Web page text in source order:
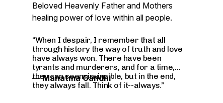
Beloved Heavenly Father and Mothers
healing power of love within all people.
“When I despair, I remember that all
through history the way of truth and love
have always won. There have been
tyrants and murderers, and for a time,
they can seem invincible, but in the end,
they always fall. Think of it--always.”
―Mahatma Gandhi